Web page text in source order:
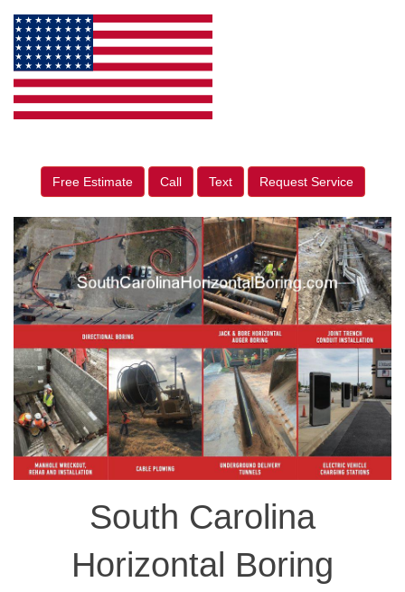
Free Estimate Call Text Request Service
South Carolina
Horizontal Boring